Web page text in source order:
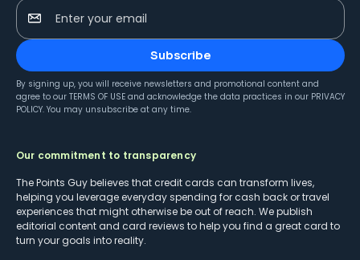
Enter your email
Subscribe
By signing up, you will receive newsletters and promotional content and
agree to our TERMS OF USE and acknowledge the data practices in our PRIVACY
POLICY. You may unsubscribe at any time.
Our commitment to transparency
The Points Guy believes that credit cards can transform lives,
helping you leverage everyday spending for cash back or travel
experiences that might otherwise be out of reach. We publish
editorial content and card reviews to help you find a great card to
turn your goals into reality.